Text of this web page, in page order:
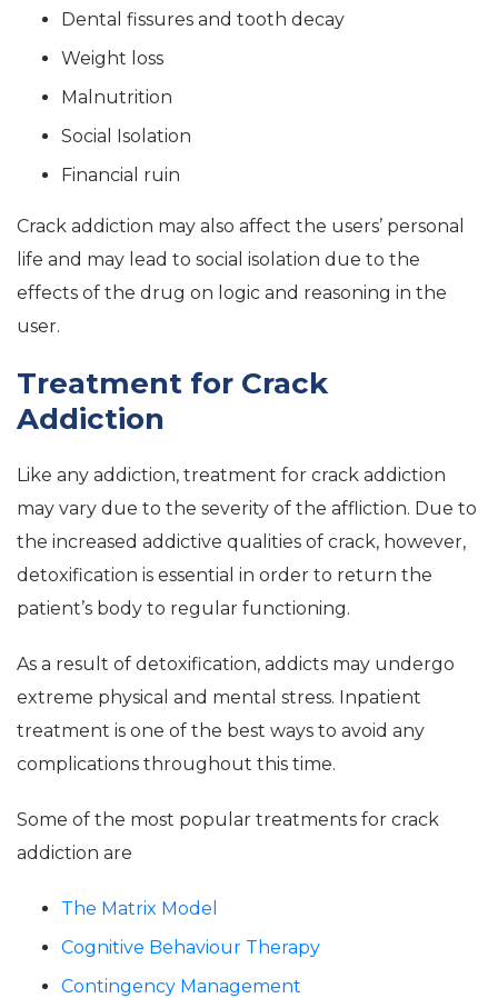
Dental fissures and tooth decay
Weight loss
Malnutrition
Social Isolation
Financial ruin
Crack addiction may also affect the users’ personal
life and may lead to social isolation due to the
effects of the drug on logic and reasoning in the
user.
Treatment for Crack
Addiction
Like any addiction, treatment for crack addiction
may vary due to the severity of the affliction. Due to
the increased addictive qualities of crack, however,
detoxification is essential in order to return the
patient’s body to regular functioning.
As a result of detoxification, addicts may undergo
extreme physical and mental stress. Inpatient
treatment is one of the best ways to avoid any
complications throughout this time.
Some of the most popular treatments for crack
addiction are
The Matrix Model
Cognitive Behaviour Therapy
Contingency Management